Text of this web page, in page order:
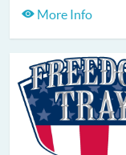
More Info